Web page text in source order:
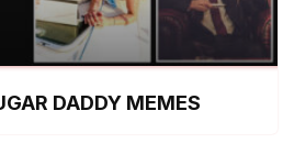
DADDY MEMES